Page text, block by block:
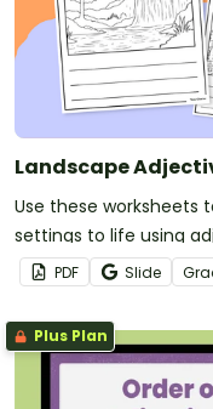
Landscape
Use these worksheets
settings to life using
PDF Slide
Plus Plan